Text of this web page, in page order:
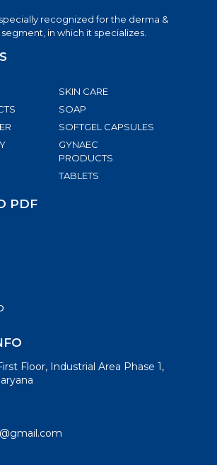
recognized for the derma &
in which it specializes.
SKIN CARE
SOAP
SOFTGEL CAPSULES
GYNAEC
PRODUCTS
TABLETS
PDF
Floor, Industrial Area Phase 1,